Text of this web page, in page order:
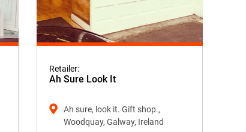
Retailer:
Ah Sure Look It
Ah sure, look it. Gift shop.,
Woodquay, Galway, Ireland